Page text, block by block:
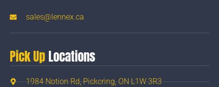
sales@lennex.ca
Pick Up Locations
1984 Notion Rd, Pickering, ON L1W 3R3